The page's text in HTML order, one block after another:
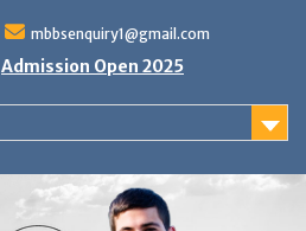
mbbsenquiry1@gmail.com
Admission Open 2025